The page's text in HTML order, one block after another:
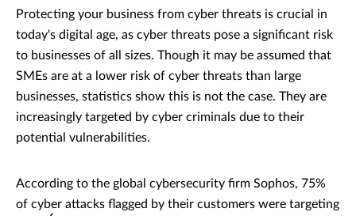
Protecting your business from cyber threats is crucial in
today's digital age, as cyber threats pose a significant risk
to businesses of all sizes. Though it may be assumed that
SMEs are at a lower risk of cyber threats than large
businesses, statistics show this is not the case. They are
increasingly targeted by cyber criminals due to their
potential vulnerabilities.
According to the global cybersecurity firm Sophos, 75%
of cyber attacks flagged by their customers were targeting